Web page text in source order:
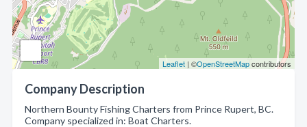
Leaflet | ©OpenStreetMapcontributors
Company Description
Northern Bounty Fishing Charters from Prince Rupert, BC.
Company specialized in: Boat Charters.